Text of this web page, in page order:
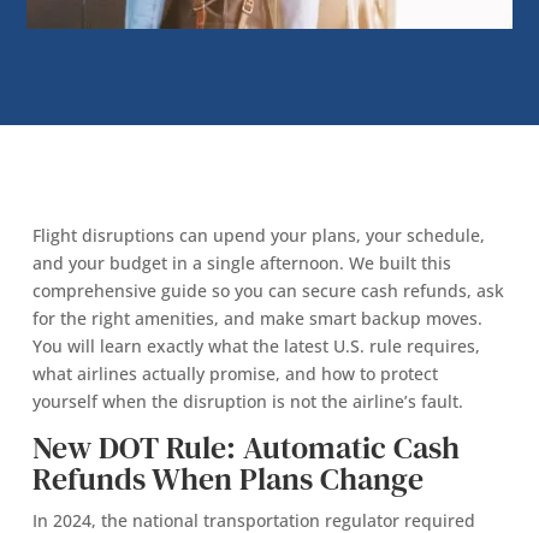
Flight disruptions can upend your plans, your schedule,
and your budget in a single afternoon. We built this
comprehensive guide so you can secure cash refunds, ask
for the right amenities, and make smart backup moves.
You will learn exactly what the latest U.S. rule requires,
what airlines actually promise, and how to protect
yourself when the disruption is not the airline’s fault.
New DOT Rule: Automatic Cash
Refunds When Plans Change
In 2024, the national transportation regulator required